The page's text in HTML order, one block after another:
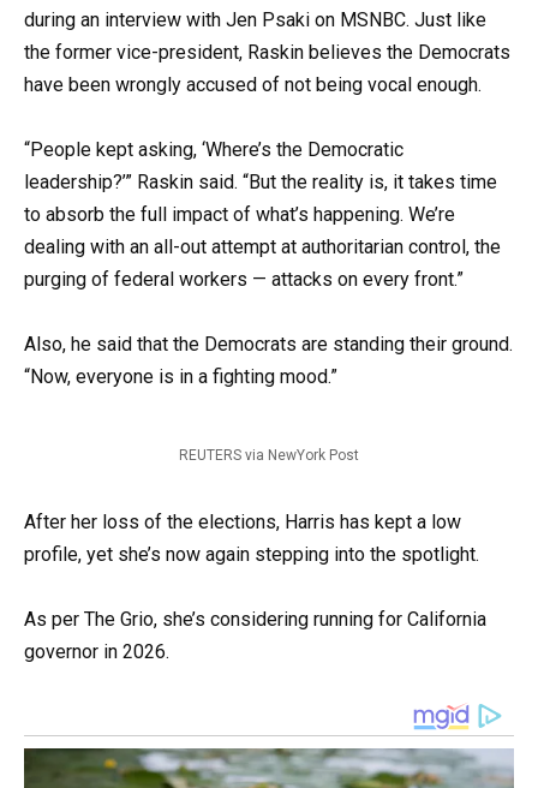
during an interview with Jen Psaki on MSNBC. Just like
the former vice-president, Raskin believes the Democrats
have been wrongly accused of not being vocal enough.
“People kept asking, ‘Where’s the Democratic
leadership?’” Raskin said. “But the reality is, it takes time
to absorb the full impact of what’s happening. We’re
dealing with an all-out attempt at authoritarian control, the
purging of federal workers — attacks on every front.”
Also, he said that the Democrats are standing their ground.
“Now, everyone is in a fighting mood.”
REUTERS via NewYork Post
After her loss of the elections, Harris has kept a low
profile, yet she’s now again stepping into the spotlight.
As per The Grio, she’s considering running for California
governor in 2026.